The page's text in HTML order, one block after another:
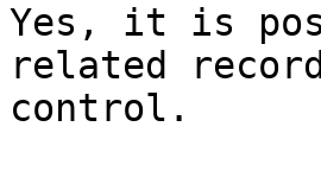
Yes, it is
related
control.